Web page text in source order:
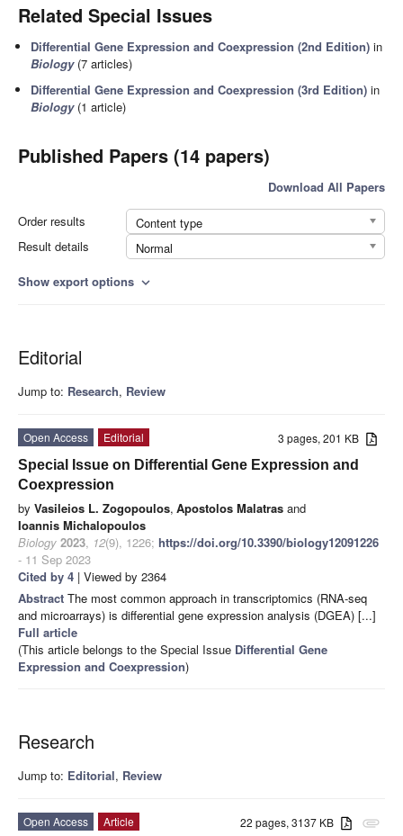
Related Special Issues
Differential Gene Expression and Coexpression (2nd Edition) in
Biology(7 articles)
Differential Gene Expression and Coexpression (3rd Edition) in
Biology(1 article)
Published Papers (14 papers)
Download All Papers
Order results
Content type
Result details
Normal
Show export options expand_more
Editorial
Jump to: Research, Review
3 pages, 201 KB
Open Access
Editorial
Special Issue on Differential Gene Expression and
Coexpression
by Vasileios L. Zogopoulos, Apostolos Malatras and
Ioannis Michalopoulos
Biology 2023, 12(9), 1226; https://doi.org/10.3390/biology12091226
- 11 Sep 2023
Cited by 4 | Viewed by 2364
Abstract The most common approach in transcriptomics (RNA-seq
and microarrays) is differential gene expression analysis (DGEA) [...]
Full article
(This article belongs to the Special Issue Differential Gene
Expression and Coexpression)
Research
Jump to: Editorial, Review
attachment
22 pages, 3137 KB
Open Access
Article